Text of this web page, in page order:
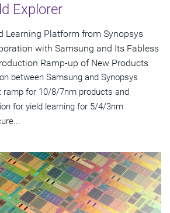
Explorer
Learning Platform from Synopsys
with Samsung and Its Fabless
Ramp-up of New Products
between Samsung and Synopsys
ramp for 10/8/7nm products and
for yield learning for 5/4/3nm